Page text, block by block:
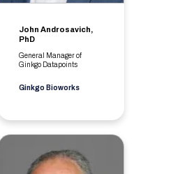
John Androsavich,
PhD
General Manager of
Ginkgo Datapoints
Ginkgo Bioworks